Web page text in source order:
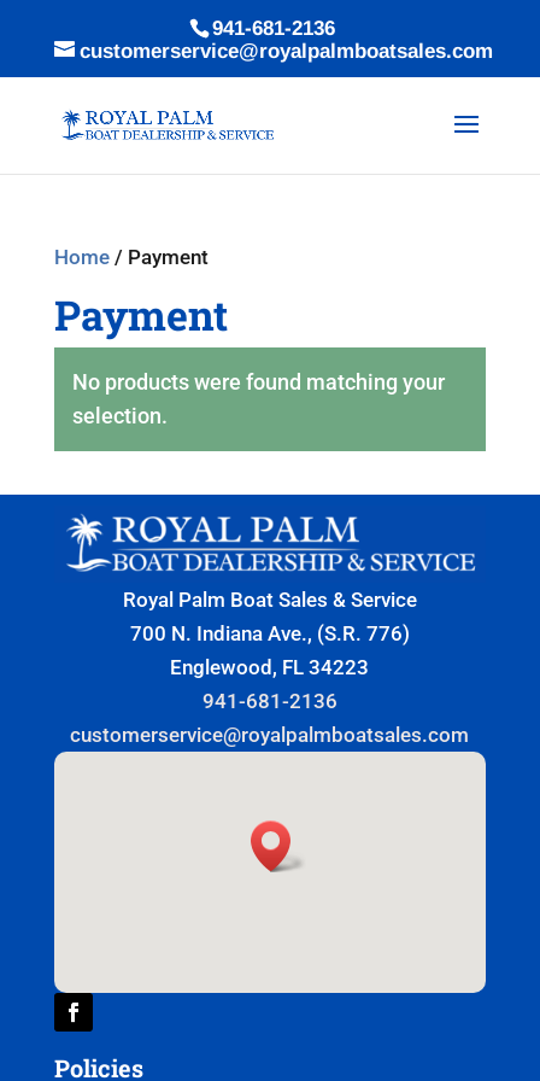
941-681-2136
customerservice@royalpalmboatsales.com
Home/ Payment
Payment
No products were found matching your
selection.
Royal Palm Boat Sales & Service
700 N. Indiana Ave., (S.R. 776)
Englewood, FL 34223
941-681-2136
customerservice@royalpalmboatsales.com
Policies